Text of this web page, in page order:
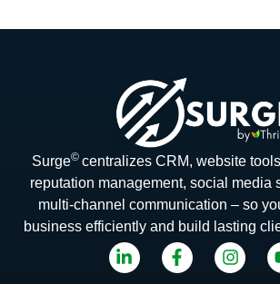
Surge© centralizes CRM, website
reputation management, social media
multi-channel communication – so
business efficiently and build lasting